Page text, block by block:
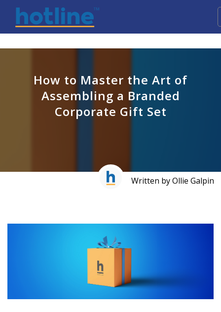
How to Master the Art of
Assembling a Branded
Corporate Gift Set
Written by Ollie Galpin